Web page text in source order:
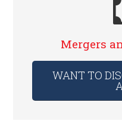
Mergers
WANT TO